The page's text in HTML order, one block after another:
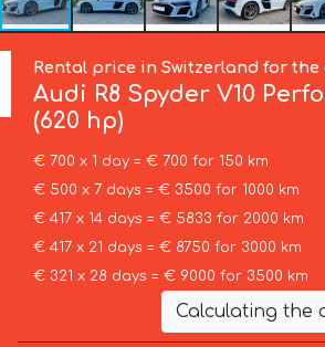
Rental price in Switzerland for the
Audi R8 Spyder V10
(620 hp)
€ 700 x 1 day = € 700 for 150 km
€ 500 x 7 days = € 3500 for 1000 km
€ 417 x 14 days = € 5833 for 2000 km
€ 417 x 21 days = € 8750 for 3000 km
€ 321 x 28 days = € 9000 for 3500 km
Calculating the